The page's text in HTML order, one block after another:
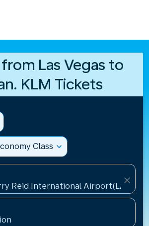
Las Vegas to
KLM Tickets
Class expand_more
Reid International Airport(LAS),
close